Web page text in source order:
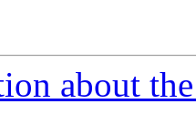
about